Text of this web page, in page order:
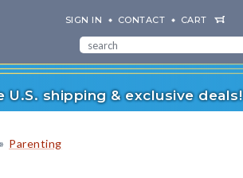
SIGN IN CONTACT CART
U.S. shipping & exclusive deals!
» Parenting